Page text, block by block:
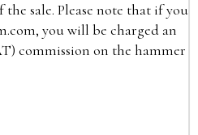
sale. Please note that if you
you will be charged an
commission on the hammer